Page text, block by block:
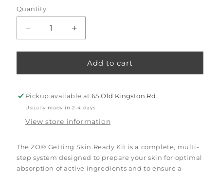
Quantity
Decrease
quantity
for
Getting
Ready
Kit
Increase
quantity
for
Getting
Ready
Kit
Add to cart
Pickup available at65 Old Kingston Rd
Usually ready in 2-4 days
View store information
The ZO® Getting Skin Ready Kit is a complete, multi-
step system designed to prepare your skin for optimal
absorption of active ingredients and to ensure a